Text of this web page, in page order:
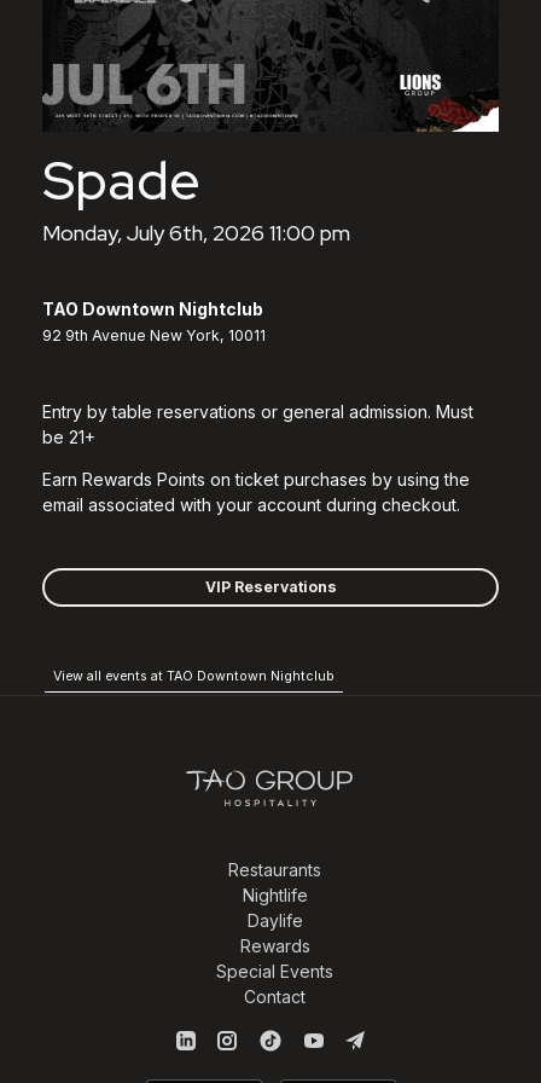
Spade
Monday, July 6th, 2026 11:00 pm
TAO Downtown Nightclub
92 9th Avenue New York, 10011
Entry by table reservations or general admission. Must
be 21+
Earn Rewards Points on ticket purchases by using the
email associated with your account during checkout.
VIP Reservations
View all events at TAO Downtown Nightclub
Restaurants
Nightlife
Daylife
Rewards
Special Events
Contact